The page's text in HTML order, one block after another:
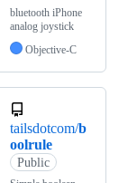
bluetooth iPhone
analog joystick
Objective-C
tailsdotcom/b
oolrule
Public